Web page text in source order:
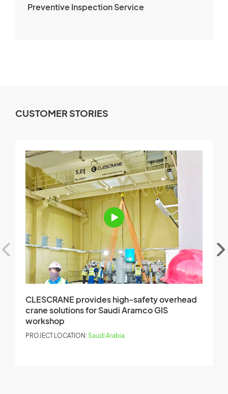
Preventive Inspection Service
CUSTOMER STORIES
CLESCRANE provides high-safety overhead
crane solutions for Saudi Aramco GIS
workshop
PROJECT LOCATION:Saudi Arabia